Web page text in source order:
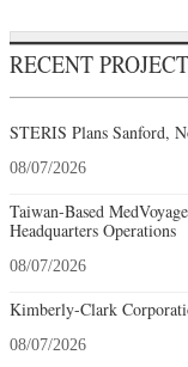
RECENT
STERIS Plans Sanford,
08/07/2026
Taiwan-Based
Headquarters Operations
08/07/2026
Kimberly-Clark
08/07/2026